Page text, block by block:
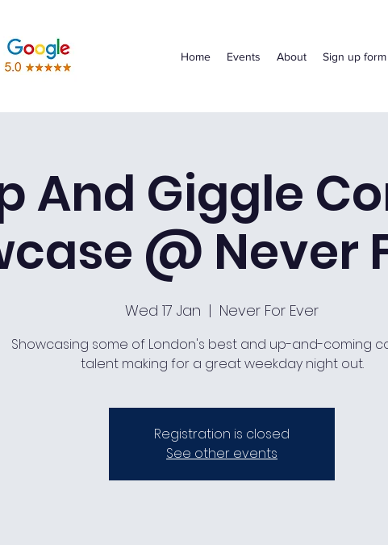
Home Events About Sign up form
And Giggle
@ Never
Wed 17 Jan
  |
Never For Ever
Showcasing some of London's best and up-and-coming
talent making for a great weekday night out.
Registration is closed
See other events